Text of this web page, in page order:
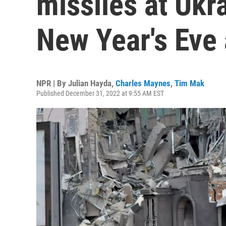
New Year's
NPR | By Julian Hayda, Charles Maynes, Tim Mak
Published December 31, 2022 at 9:55 AM EST